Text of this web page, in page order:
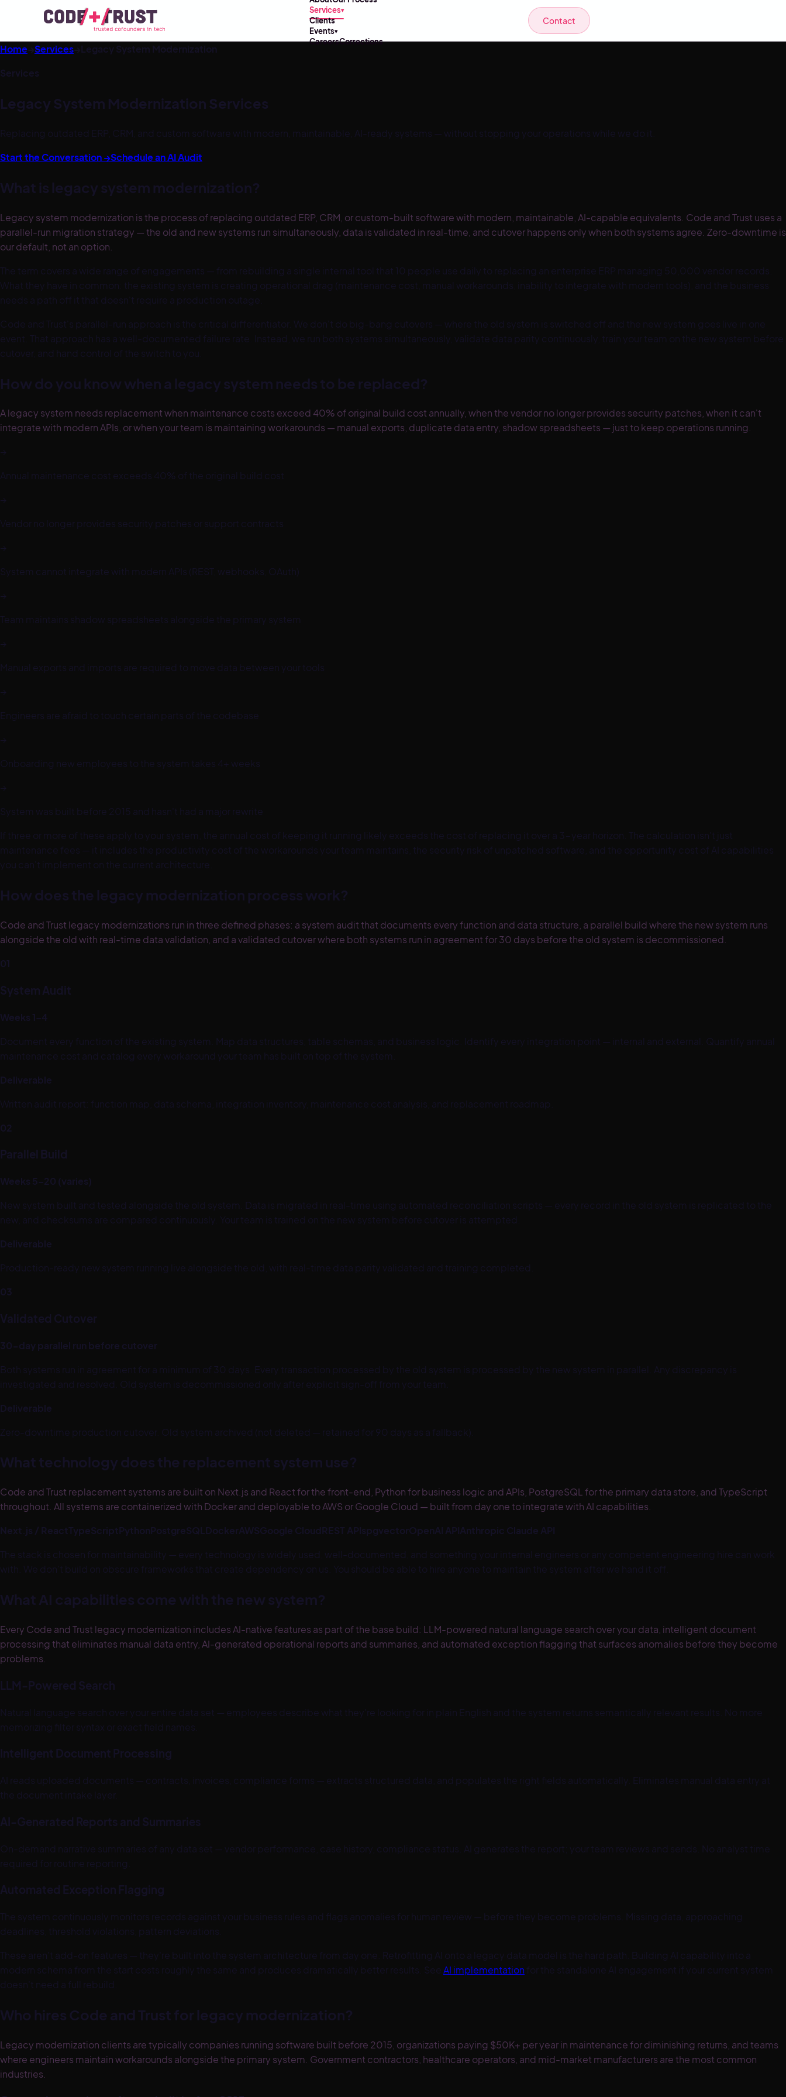
Services▾
Clients
Events▾
CareersCorrections
Contact
Home→Services→Legacy System Modernization
Services
Legacy System Modernization Services
Replacing outdated ERP, CRM, and custom software with modern, maintainable, AI-ready systems — without stopping your operations while we do it.
Start the Conversation →Schedule an AI Audit
What is legacy system modernization?
Legacy system modernization is the process of replacing outdated ERP, CRM, or custom-built software with modern, maintainable, AI-capable equivalents. Code and Trust uses a
parallel-run migration strategy — the old and new systems run simultaneously, data is validated in real-time, and cutover happens only when both systems agree. Zero-downtime is
our default, not an option.
The term covers a wide range of engagements — from rebuilding a single internal tool that 10 people use daily to replacing an enterprise ERP managing 50,000 vendor records.
What they have in common: the existing system is creating operational drag (maintenance cost, manual workarounds, inability to integrate with modern tools), and the business
needs a path off it that doesn't require a production outage.
Code and Trust's parallel-run approach is the critical differentiator. We don't do big-bang cutovers — where the old system is switched off and the new system goes live in one
event. That approach has a well-documented failure rate. Instead, we run both systems simultaneously, validate data parity continuously, train your team on the new system before
cutover, and hand control of the switch to you.
How do you know when a legacy system needs to be replaced?
A legacy system needs replacement when maintenance costs exceed 40% of original build cost annually, when the vendor no longer provides security patches, when it can't
integrate with modern APIs, or when your team is maintaining workarounds — manual exports, duplicate data entry, shadow spreadsheets — just to keep operations running.
→
Annual maintenance cost exceeds 40% of the original build cost
→
Vendor no longer provides security patches or support contracts
→
System cannot integrate with modern APIs (REST, webhooks, OAuth)
→
Team maintains shadow spreadsheets alongside the primary system
→
Manual exports and imports are required to move data between your tools
→
Engineers are afraid to touch certain parts of the codebase
→
Onboarding new employees to the system takes 4+ weeks
→
System was built before 2015 and hasn't had a major rewrite
If three or more of these apply to your system, the annual cost of keeping it running likely exceeds the cost of replacing it over a 3-year horizon. The calculation isn't just
maintenance fees — it includes the productivity cost of the workarounds your team maintains, the security risk of unpatched software, and the opportunity cost of AI capabilities
you can't implement on the current architecture.
How does the legacy modernization process work?
Code and Trust legacy modernizations run in three defined phases: a system audit that documents every function and data structure, a parallel build where the new system runs
alongside the old with real-time data validation, and a validated cutover where both systems run in agreement for 30 days before the old system is decommissioned.
01
System Audit
Weeks 1–4
Document every function of the existing system. Map data structures, table schemas, and business logic. Identify every integration point — internal and external. Quantify annual
maintenance cost and catalog every workaround your team has built on top of the system.
Deliverable
Written audit report: function map, data schema, integration inventory, maintenance cost analysis, and replacement roadmap.
02
Parallel Build
Weeks 5–20 (varies)
New system built and tested alongside the old system. Data is migrated in real-time using automated reconciliation scripts — every record in the old system is replicated to the
new, and checksums are compared continuously. Your team is trained on the new system before cutover is attempted.
Deliverable
Production-ready new system running live alongside the old, with real-time data parity validated and training completed.
03
Validated Cutover
30-day parallel run before cutover
Both systems run in agreement for a minimum of 30 days. Every transaction processed by the old system is processed by the new system in parallel. Any discrepancy is
investigated and resolved. Old system is decommissioned only after explicit sign-off from your team.
Deliverable
Zero-downtime production cutover. Old system archived (not deleted — retained for 90 days as a fallback).
What technology does the replacement system use?
Code and Trust replacement systems are built on Next.js and React for the front-end, Python for business logic and APIs, PostgreSQL for the primary data store, and TypeScript
throughout. All systems are containerized with Docker and deployable to AWS or Google Cloud — built from day one to integrate with AI capabilities.
Next.js / ReactTypeScriptPythonPostgreSQLDockerAWSGoogle CloudREST APIspgvectorOpenAI APIAnthropic Claude API
The stack is chosen for maintainability — every technology is widely used, well-documented, and something your internal engineers or any competent engineering hire can work
with. We don't build on obscure frameworks that create dependency on us. You should be able to hire anyone to maintain the system after we hand it off.
What AI capabilities come with the new system?
Every Code and Trust legacy modernization includes AI-native features as part of the base build: LLM-powered natural language search over your data, intelligent document
processing that eliminates manual data entry, AI-generated operational reports and summaries, and automated exception flagging that surfaces anomalies before they become
problems.
LLM-Powered Search
Natural language search over your entire data set — employees describe what they're looking for in plain English and the system returns semantically relevant results. No more
memorizing filter syntax or exact field names.
Intelligent Document Processing
AI reads uploaded documents — contracts, invoices, compliance forms — extracts structured data, and populates the right fields automatically. Eliminates manual data entry at
the document intake layer.
AI-Generated Reports and Summaries
On-demand narrative summaries of any data set — vendor performance, case history, compliance status. AI generates the report; your team reviews and sends. No analyst time
required for routine reporting.
Automated Exception Flagging
The system continuously monitors records against your business rules and flags anomalies for human review — before they become problems. Missing data, approaching
deadlines, threshold violations, pattern deviations.
These aren't add-on features — they're built into the system architecture from day one. Retrofitting AI onto a legacy data model is the hard path. Building AI capability into a
modern schema from the start costs roughly the same and produces dramatically better results. SeeAI implementationfor the standalone AI engagement if your current system
doesn't need a full rebuild.
Who hires Code and Trust for legacy modernization?
Legacy modernization clients are typically companies running software built before 2015, organizations paying $50K+ per year in maintenance for diminishing returns, and teams
where engineers maintain workarounds alongside the primary system. Government contractors, healthcare operators, and mid-market manufacturers are the most common
industries.